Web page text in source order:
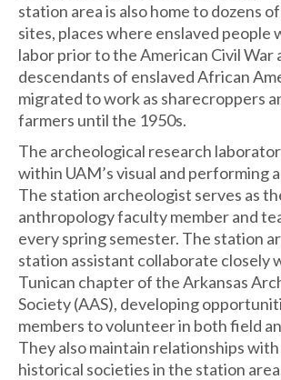
station area is also home to dozens
sites, places where enslaved people
labor prior to the American Civil War
descendants of enslaved African
migrated to work as sharecroppers
farmers until the 1950s.
The archeological research
within UAM’s visual and performing
The station archeologist serves as
anthropology faculty member and
every spring semester. The station
station assistant collaborate closely
Tunican chapter of the Arkansas
Society (AAS), developing
members to volunteer in both field
They also maintain relationships
historical societies in the station